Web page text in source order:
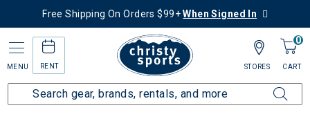
Free Shipping On Orders $99+When Signed In
MENU RENT
0
CART
STORES